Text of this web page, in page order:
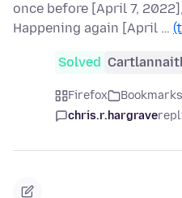
once before [April 7,
Happening again [April …
Solved
Firefox Bookmarks
chris.r.hargrave